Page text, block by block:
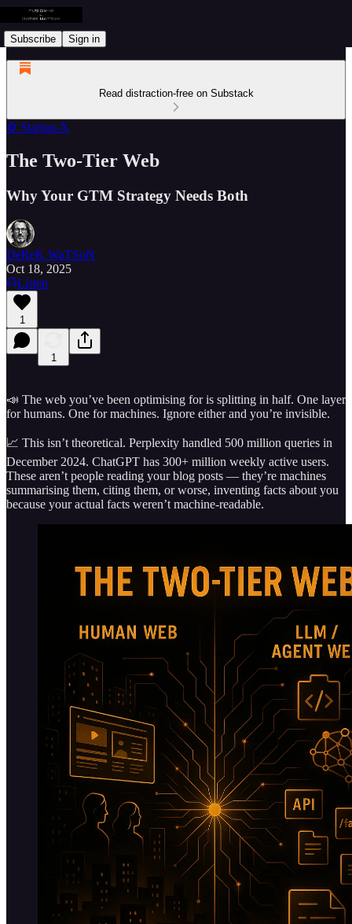
Subscribe Sign in
Read distraction-free on Substack
⚙️ Startup-X
The Two-Tier Web
Why Your GTM Strategy Needs Both
DeReK WaTSoN
Oct 18, 2025
Listen
1
1
📣 The web you’ve been optimising for is splitting in half. One layer
for humans. One for machines. Ignore either and you’re invisible.
📈 This isn’t theoretical. Perplexity handled 500 million queries in
December 2024. ChatGPT has 300+ million weekly active users.
These aren’t people reading your blog posts — they’re machines
summarising them, citing them, or worse, inventing facts about you
because your actual facts weren’t machine-readable.